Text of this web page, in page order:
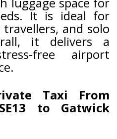
It is ideal for
and solo
it delivers a
free airport
Taxi From
to Gatwick